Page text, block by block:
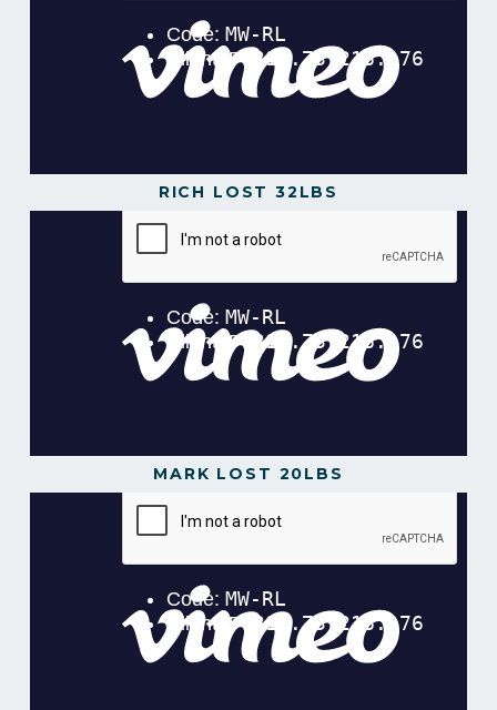
RICH LOST 32LBS
MARK LOST 20LBS